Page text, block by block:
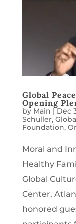
Global
Opening
by Main |Dec
Schuller,
Foundation,
Moral and
Healthy
Global
Center,
honored